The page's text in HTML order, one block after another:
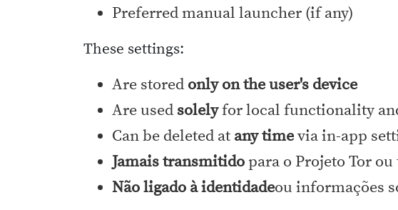
Preferred manual launcher (if any)
These settings:
Are stored only on the user's device
Are used solelyfor local functionality
Can be deleted at any timevia in-app
Jamais transmitidopara o Projeto Tor
Não ligado à identidadeou informações